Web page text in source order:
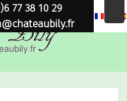
77 38 10 29
×